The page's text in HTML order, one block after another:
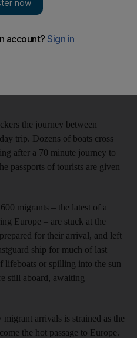
the 'new Lampedusa'
the journey between
trip. Dozens of boats cross
after a 70 minute journey to
passports of tourists are given
migrants – the latest of a
Europe – are stuck at the
for their arrival, and left
ship for much of last
lifeboats or spilling into the sun
still aboard, awaiting
arrivals is strained as the
the hot passage to Europe.